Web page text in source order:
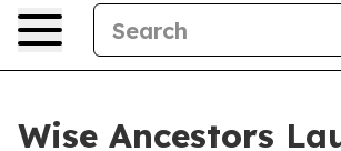
Wise Ancestors